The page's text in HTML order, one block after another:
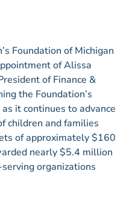
Foundation of Michigan
of Alissa
of Finance &
the Foundation’s
it continues to advance
children and families
of approximately $160
nearly $5.4 million
organizations